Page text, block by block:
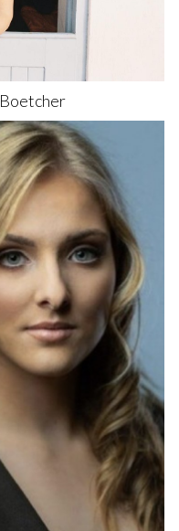
Boetcher